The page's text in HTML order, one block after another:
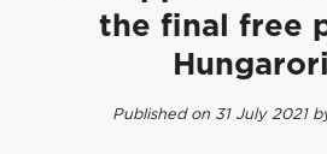
the final free
Published on 31 July 2021